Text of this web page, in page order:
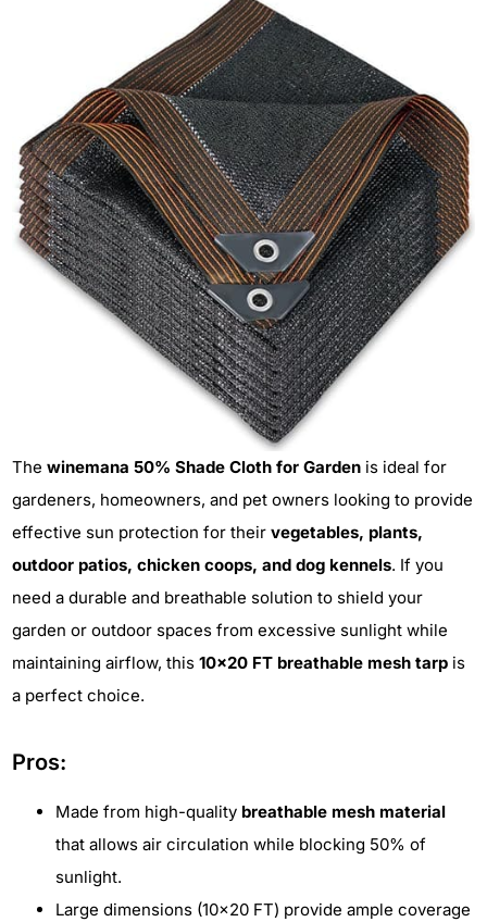
The winemana 50% Shade Cloth for Garden is ideal for
gardeners, homeowners, and pet owners looking to provide
effective sun protection for their vegetables, plants,
outdoor patios, chicken coops, and dog kennels. If you
need a durable and breathable solution to shield your
garden or outdoor spaces from excessive sunlight while
maintaining airflow, this 10x20 FT breathable mesh tarp is
a perfect choice.
Pros:
Made from high-quality breathable mesh material
that allows air circulation while blocking 50% of
sunlight.
Large dimensions (10x20 FT) provide ample coverage